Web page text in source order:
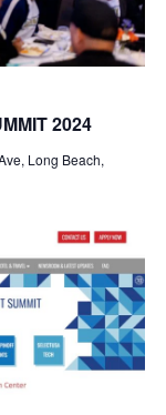
2024
Long Beach,